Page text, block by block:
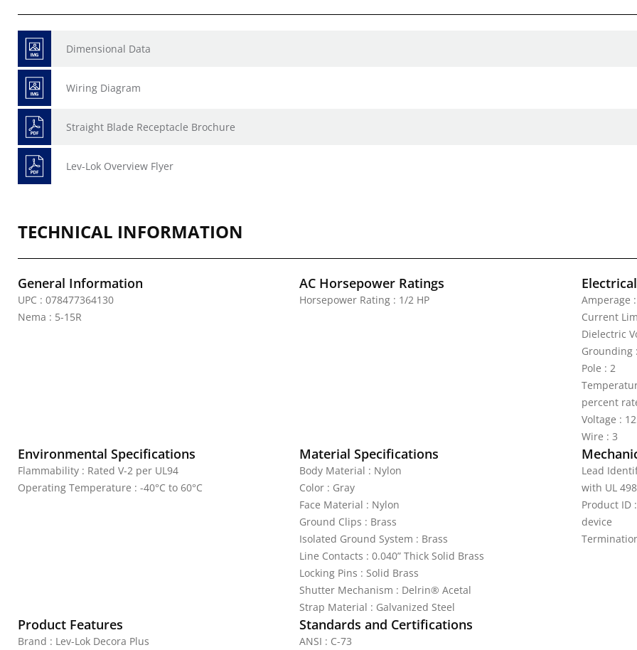
Dimensional Data
Wiring Diagram
Straight Blade Receptacle Brochure
Lev-Lok Overview Flyer
TECHNICAL INFORMATION
General Information
UPC : 078477364130
Nema : 5-15R
AC Horsepower Ratings
Horsepower Rating : 1/2 HP
Amperage
Current
Dielectric
Grounding
Pole : 2
percent
Voltage :
Wire : 3
Environmental Specifications
Flammability : Rated V-2 per UL94
Operating Temperature : -40°C to 60°C
Material Specifications
Body Material : Nylon
Color : Gray
Face Material : Nylon
Ground Clips : Brass
Isolated Ground System : Brass
Line Contacts : 0.040” Thick Solid Brass
Locking Pins : Solid Brass
Shutter Mechanism : Delrin® Acetal
Strap Material : Galvanized Steel
Lead
with UL
Product ID
device
Product Features
Brand : Lev-Lok Decora Plus
Standards and Certifications
ANSI : C-73